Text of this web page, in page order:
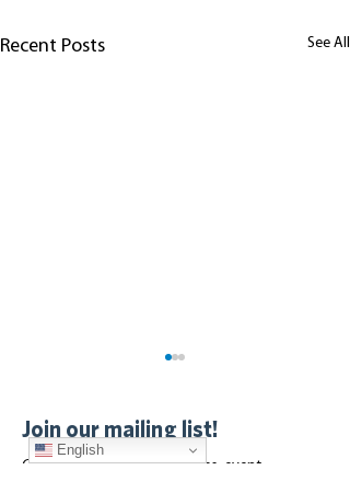
Recent Posts See All
Join our mailing list!
Get the latest agency updates, event
English